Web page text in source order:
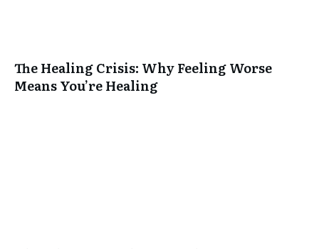
The Healing Crisis: Why Feeling Worse
Means You’re Healing